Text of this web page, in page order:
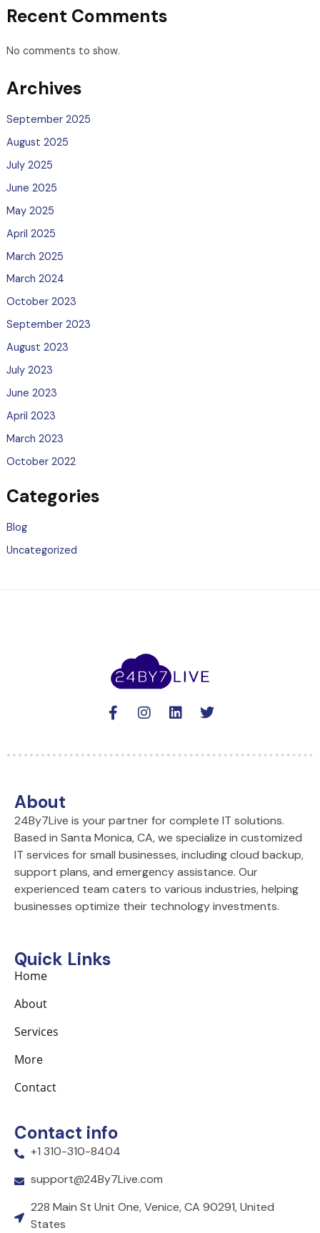
Recent Comments
No comments to show.
Archives
September 2025
August 2025
July 2025
June 2025
May 2025
April 2025
March 2025
March 2024
October 2023
September 2023
August 2023
July 2023
June 2023
April 2023
March 2023
October 2022
Categories
Blog
Uncategorized
F
e
-
f
I
t
m
L
k
T
t
About
24By7Live is your partner for complete IT solutions.
Based in Santa Monica, CA, we specialize in customized
IT services for small businesses, including cloud backup,
support plans, and emergency assistance. Our
experienced team caters to various industries, helping
businesses optimize their technology investments.
Quick Links
Home
About
Services
More
Contact
Contact info
+1 310-310-8404
support@24By7Live.com
228 Main St Unit One, Venice, CA 90291, United
States